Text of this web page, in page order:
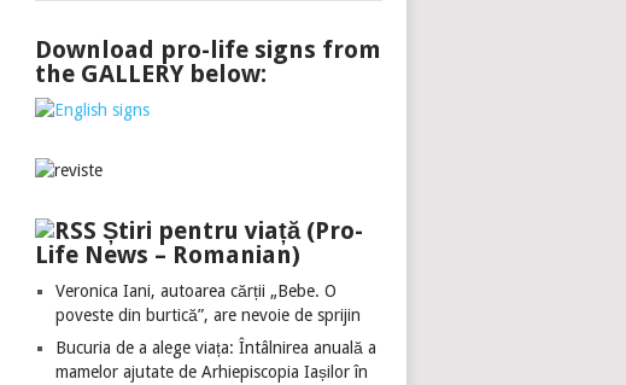
Download pro-life signs from
the GALLERY below:
Știri pentru viață (Pro-
Life News – Romanian)
Veronica Iani, autoarea cărții „Bebe. O
poveste din burtică”, are nevoie de sprijin
Bucuria de a alege viața: Întâlnirea anuală a
mamelor ajutate de Arhiepiscopia Iașilor în